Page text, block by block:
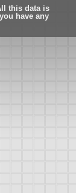
this data is
have any